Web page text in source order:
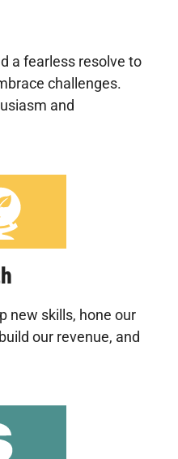
a fearless resolve to
challenges.
and
new skills, hone our
our revenue, and